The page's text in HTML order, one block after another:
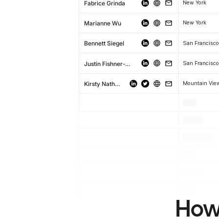
Fabrice Grinda New York
Marianne Wu New York
Bennett Siegel San Francisco
Justin Fishner-Wolfson San Francisco
Kirsty Nathoo Mountain